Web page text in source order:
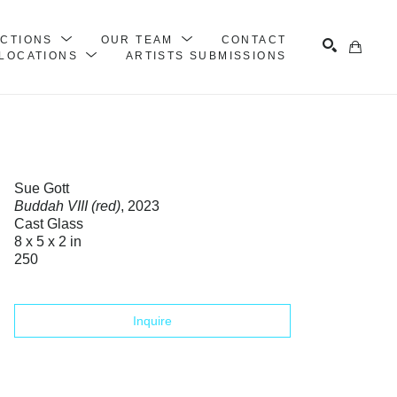
OUR TEAM
CONTACT
ARTISTS SUBMISSIONS
Sue Gott
Buddah VIII (red), 2023
Cast Glass
8 x 5 x 2 in
250
Inquire